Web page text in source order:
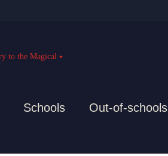
Schools Out-of-schools